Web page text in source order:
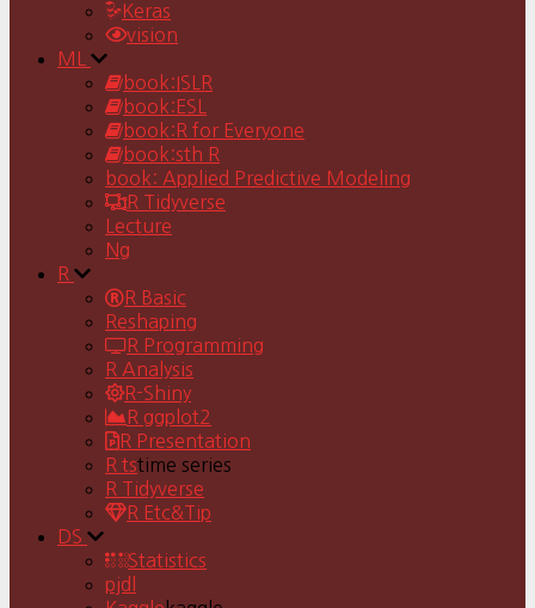
Keras
vision
ML
book:ISLR
book:ESL
book:R for Everyone
book:sth R
book: Applied Predictive Modeling
R Tidyverse
Lecture
Ng
R
R Basic
Reshaping
R Programming
R Analysis
R-Shiny
R ggplot2
R Presentation
R tstime series
R Tidyverse
R Etc&Tip
DS
Statistics
pjdl